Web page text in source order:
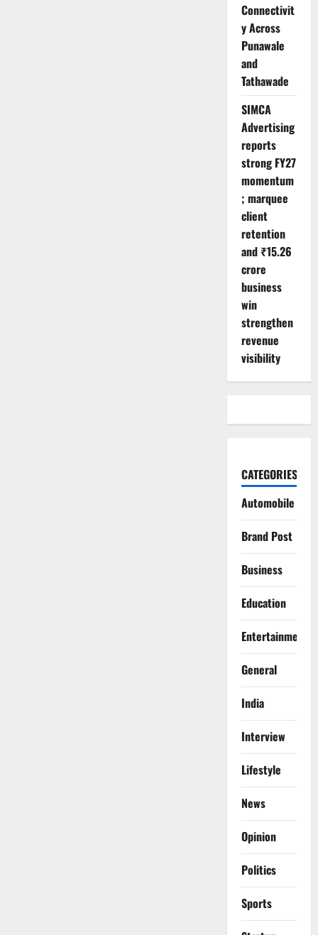
Connectivit
y Across
Punawale
and
Tathawade
SIMCA
Advertising
reports
strong FY27
momentum
; marquee
client
retention
and ₹15.26
crore
business
win
strengthen
revenue
visibility
CATEGORIES
Automobile
Brand Post
Business
Education
Entertainment
General
India
Interview
Lifestyle
News
Opinion
Politics
Sports